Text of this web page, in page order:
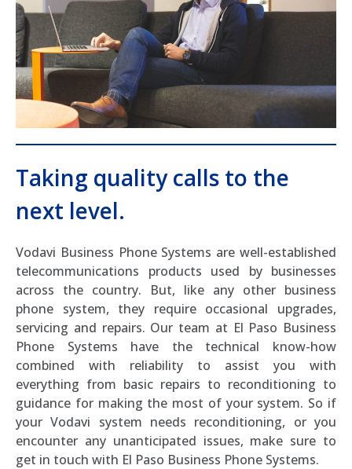
Taking quality calls to the
next level.
Vodavi Business Phone Systems are well-established
telecommunications products used by businesses
across the country. But, like any other business
phone system, they require occasional upgrades,
servicing and repairs. Our team at El Paso Business
Phone Systems have the technical know-how
combined with reliability to assist you with
everything from basic repairs to reconditioning to
guidance for making the most of your system. So if
your Vodavi system needs reconditioning, or you
encounter any unanticipated issues, make sure to
get in touch with El Paso Business Phone Systems.